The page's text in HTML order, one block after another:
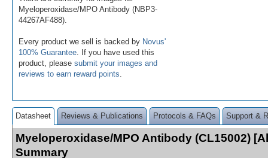
Myeloperoxidase/MPO Antibody (NBP3-
44267AF488).
Every product we sell is backed by Novus'
100% Guarantee . If you have used this
product, please submit your images and
reviews to earn reward points
Datasheet Reviews & Publications Protocols & FAQs Support &
Myeloperoxidase/MPO Antibody (CL15002)
Summary